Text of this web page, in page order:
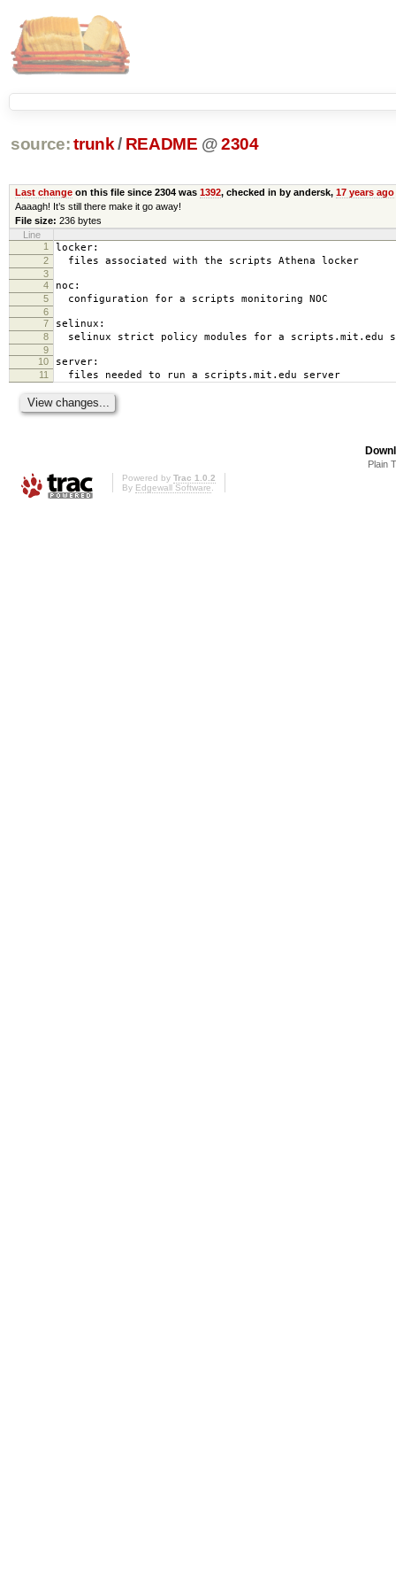
source: trunk / README @2304
Last changeon this file since 2304 was 1392, checked in by andersk, 17 years ago
Aaaagh! It’s still there make it go away!
File size: 236 bytes
Line
1
locker:
2 files associated with the scripts Athena locker
3
4
noc:
5 configuration for a scripts monitoring NOC
6
7
selinux:
8 selinux strict policy modules for a scripts.mit.edu
9
10
server:
11 files needed to run a scripts.mit.edu server
Plain
Powered by Trac 1.0.2
By Edgewall Software.